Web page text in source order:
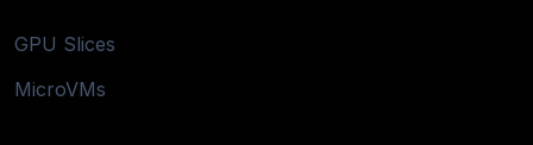
GPU Slices
MicroVMs